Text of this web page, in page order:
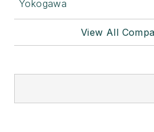
Yokogawa
View All